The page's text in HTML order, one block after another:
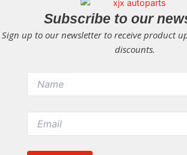
on
the
product
Subscribe to our
Sign up to our newsletter to receive product
discounts.